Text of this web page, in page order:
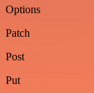
Options
Patch
Post
Put